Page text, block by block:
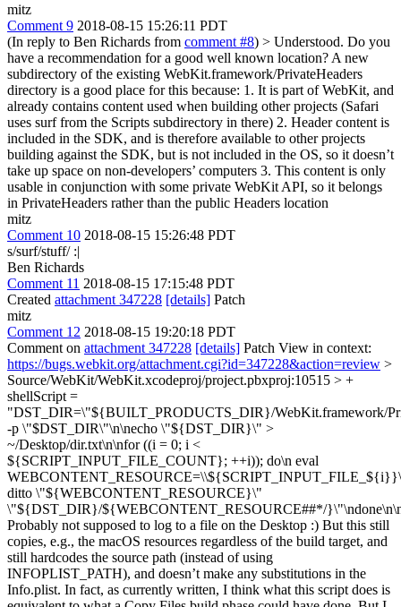
mitz
Comment 9 2018-08-15 15:26:11 PDT
(In reply to Ben Richards from comment #8) > Understood. Do you
have a recommendation for a good well known location? A new
subdirectory of the existing WebKit.framework/PrivateHeaders
directory is a good place for this because: 1. It is part of WebKit, and
already contains content used when building other projects (Safari
uses surf from the Scripts subdirectory in there) 2. Header content is
included in the SDK, and is therefore available to other projects
building against the SDK, but is not included in the OS, so it doesn’t
take up space on non-developers’ computers 3. This content is only
usable in conjunction with some private WebKit API, so it belongs
in PrivateHeaders rather than the public Headers location
mitz
Comment 10 2018-08-15 15:26:48 PDT
s/surf/stuff/ :|
Ben Richards
Comment 11 2018-08-15 17:15:48 PDT
Created attachment 347228 [details] Patch
mitz
Comment 12 2018-08-15 19:20:18 PDT
Comment on attachment 347228 [details] Patch View in context:
https://bugs.webkit.org/attachment.cgi?id=347228&action=review >
Source/WebKit/WebKit.xcodeproj/project.pbxproj:10515 > +
shellScript =
"DST_DIR=\"${BUILT_PRODUCTS_DIR}/WebKit.framework/
-p \"$DST_DIR\"\n\necho \"${DST_DIR}\" >
~/Desktop/dir.txt\n\nfor ((i = 0; i <
${SCRIPT_INPUT_FILE_COUNT}; ++i)); do\n eval
ditto \"${WEBCONTENT_RESOURCE}\"
\"${DST_DIR}/${WEBCONTENT_RESOURCE##*/
Probably not supposed to log to a file on the Desktop :) But this still
copies, e.g., the macOS resources regardless of the build target, and
still hardcodes the source path (instead of using
INFOPLIST_PATH), and doesn’t make any substitutions in the
Info.plist. In fact, as currently written, I think what this script does is